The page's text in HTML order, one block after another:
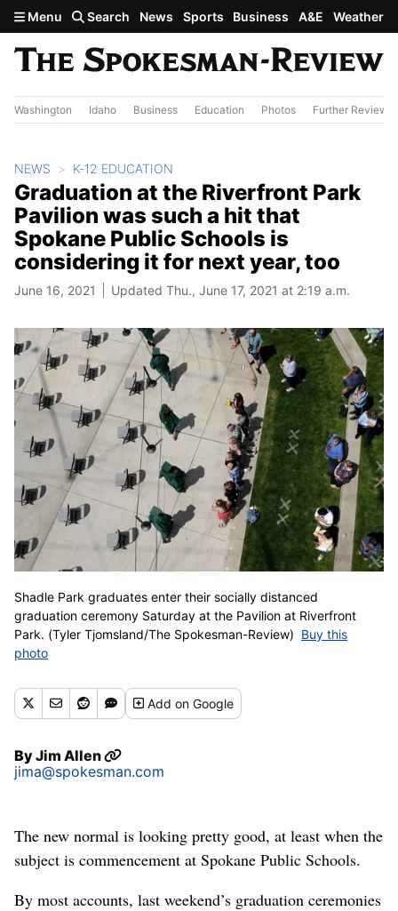
Skip to main content
Menu Search News Sports Business A&E Weather
Washington Idaho Business Education Photos Further Review
NEWS K-12 EDUCATION
Graduation at the Riverfront Park
Pavilion was such a hit that
Spokane Public Schools is
considering it for next year, too
June 16, 2021 Updated Thu., June 17, 2021 at 2:19 a.m.
Shadle Park graduates enter their socially distanced
graduation ceremony Saturday at the Pavilion at Riverfront
Park. (Tyler Tjomsland/The Spokesman-Review) Buy this
photo
Addon Google
ByJim Allen
jima@spokesman.com
The new normal is looking pretty good, at least when the
subject is commencement at Spokane Public Schools.
By most accounts, last weekend’s graduation ceremonies